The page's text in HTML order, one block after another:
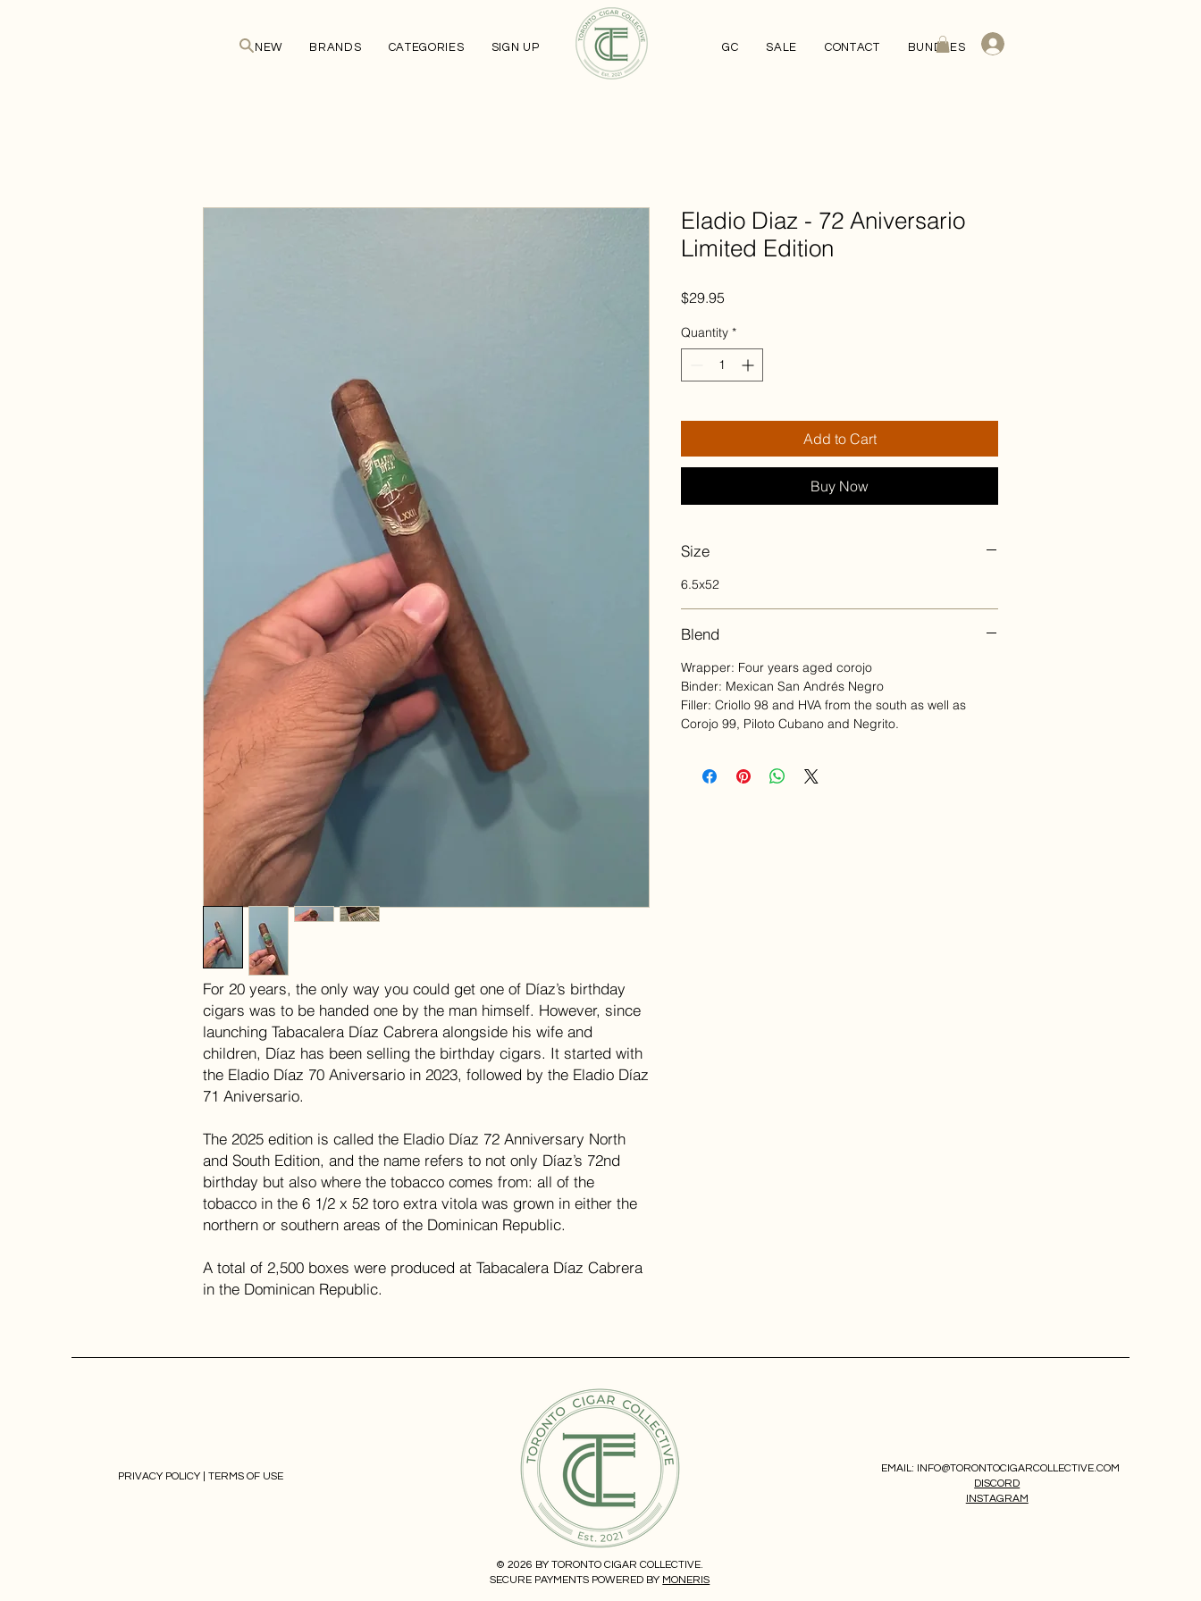
NEW BRANDS CATEGORIES SIGN UP GC SALE CONTACT BUNDLES
For 20 years, the only way you could get one of Díaz’s birthday
cigars was to be handed one by the man himself. However, since
launching Tabacalera Díaz Cabrera alongside his wife and
children, Díaz has been selling the birthday cigars. It started with
the Eladio Díaz 70 Aniversario in 2023, followed by the Eladio Díaz
71 Aniversario.
The 2025 edition is called the Eladio Díaz 72 Anniversary North
and South Edition, and the name refers to not only Díaz’s 72nd
birthday but also where the tobacco comes from: all of the
tobacco in the 6 1/2 x 52 toro extra vitola was grown in either the
northern or southern areas of the Dominican Republic.
A total of 2,500 boxes were produced at Tabacalera Díaz Cabrera
in the Dominican Republic.
Eladio Diaz - 72 Aniversario
Limited Edition
$29.95
Quantity *
Add to Cart
Buy Now
Size
6.5x52
Blend
Wrapper: Four years aged corojo
Binder: Mexican San Andrés Negro
Filler: Criollo 98 and HVA from the south as well as
Corojo 99, Piloto Cubano and Negrito.
PRIVACY POLICY |TERMS OF USE
© 2026 BY TORONTO CIGAR COLLECTIVE.
SECURE PAYMENTS POWERED BY MONERIS
EMAIL:
INFO@TORONTOCIGARCOLLECTIVE.COM
DISCORD
INSTAGRAM